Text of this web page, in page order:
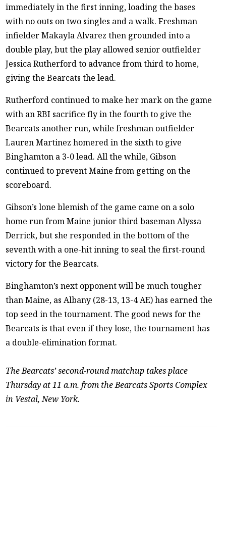
immediately in the first inning, loading the bases
with no outs on two singles and a walk. Freshman
infielder Makayla Alvarez then grounded into a
double play, but the play allowed senior outfielder
Jessica Rutherford to advance from third to home,
giving the Bearcats the lead.
Rutherford continued to make her mark on the game
with an RBI sacrifice fly in the fourth to give the
Bearcats another run, while freshman outfielder
Lauren Martinez homered in the sixth to give
Binghamton a 3-0 lead. All the while, Gibson
continued to prevent Maine from getting on the
scoreboard.
Gibson’s lone blemish of the game came on a solo
home run from Maine junior third baseman Alyssa
Derrick, but she responded in the bottom of the
seventh with a one-hit inning to seal the first-round
victory for the Bearcats.
Binghamton’s next opponent will be much tougher
than Maine, as Albany (28-13, 13-4 AE) has earned the
top seed in the tournament. The good news for the
Bearcats is that even if they lose, the tournament has
a double-elimination format.
The Bearcats’ second-round matchup takes place
Thursday at 11 a.m. from the Bearcats Sports Complex
in Vestal, New York.